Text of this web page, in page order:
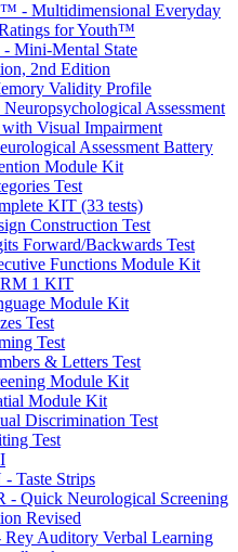
- Multidimensional Everyday
for Youth™
Mini-Mental State
2nd Edition
Validity Profile
Assessment
Visual Impairment
Assessment Battery
Module Kit
Test
KIT (33 tests)
Construction Test
Forward/Backwards Test
Functions Module Kit
1 KIT
Module Kit
Test
Test
& Letters Test
Module Kit
Module Kit
Discrimination Test
Test
Taste Strips
- Quick Neurological Screening
Revised
Auditory Verbal Learning